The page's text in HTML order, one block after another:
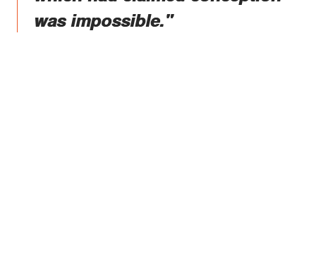
was impossible."